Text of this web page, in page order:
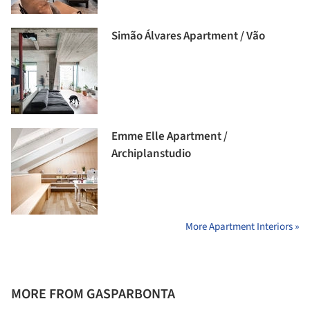
Simão Álvares Apartment / Vão
Emme Elle Apartment /
Archiplanstudio
More Apartment Interiors »
MORE FROM GASPARBONTA